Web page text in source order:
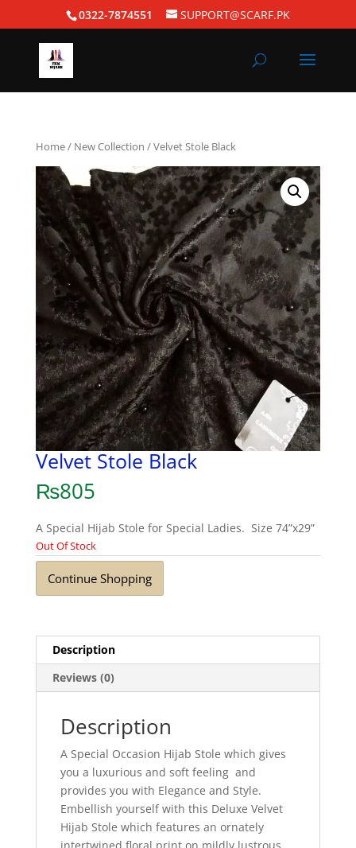
0322-7874551 SUPPORT@SCARF.PK
Home/ New Collection / Velvet Stole Black
Velvet Stole Black
₨805
A Special Hijab Stole for Special Ladies. Size 74”x29”
Out Of Stock
Continue Shopping
Description
Reviews (0)
Description
A Special Occasion Hijab Stole which gives
you a luxurious and soft feeling and
provides you with Elegance and Style.
Embellish yourself with this Deluxe Velvet
Hijab Stole which features an ornately